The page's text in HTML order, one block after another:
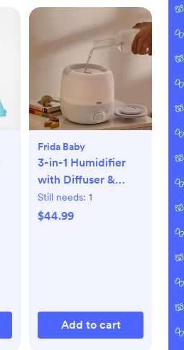
Frida Baby
3-in-1 Humidifier
with Diffuser &
Nightlight
Still needs: 1
$44.99
Add to cart